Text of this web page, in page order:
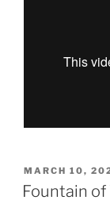
POSTED
ON
MARCH 10,
Fountain